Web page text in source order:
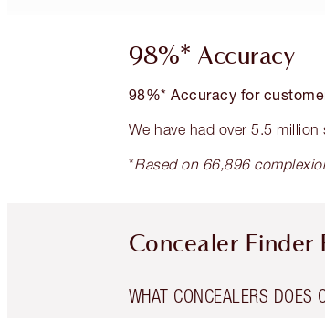
98%* Accuracy
98%* Accuracy for
We have had over 5.5
*Based on 66,896
Concealer Finder
WHAT CONCEALERS DOES